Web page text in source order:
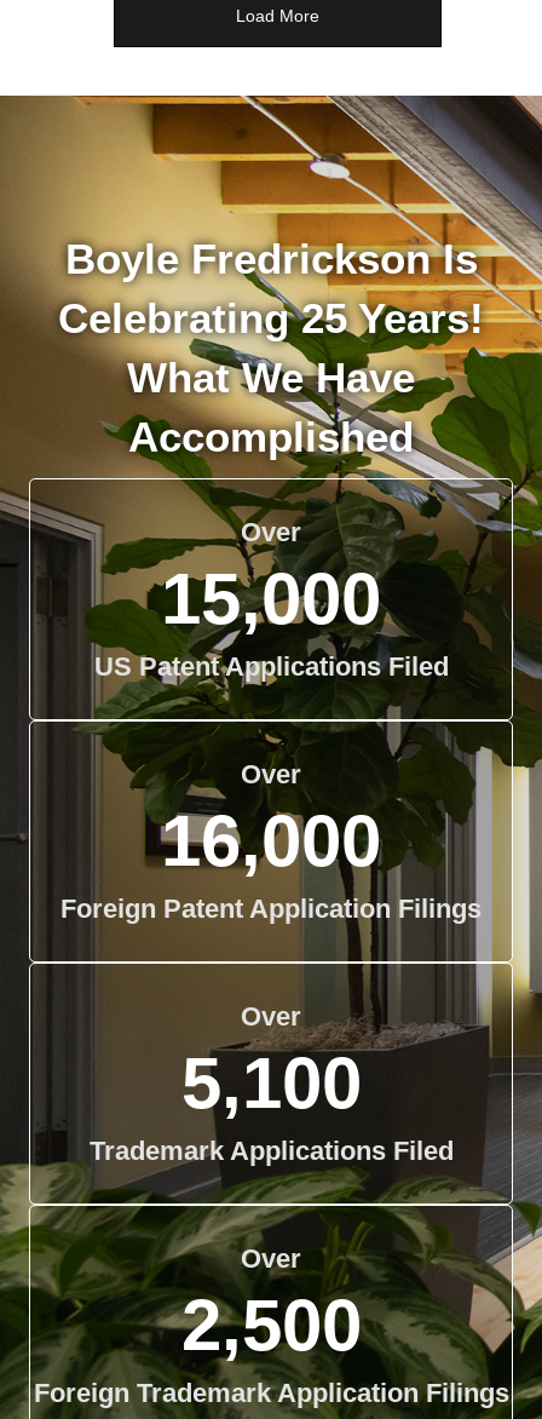
Load More
Boyle Fredrickson Is
Celebrating 25 Years!
What We Have
Accomplished
Over
15,000
US Patent Applications Filed
Over
16,000
Foreign Patent Application Filings
Over
5,100
Trademark Applications Filed
Over
2,500
Foreign Trademark Application Filings